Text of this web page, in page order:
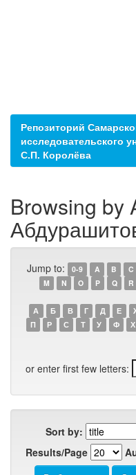
Репозиторий
исследовательского
С.П. Королёва
Browsing by
Jump to: 0-9 A B C
M
N O P Q R
А Б В Г Д Е
П
Р С Т У Ф Х
or enter first few letters:
Sort by:
Results/Page